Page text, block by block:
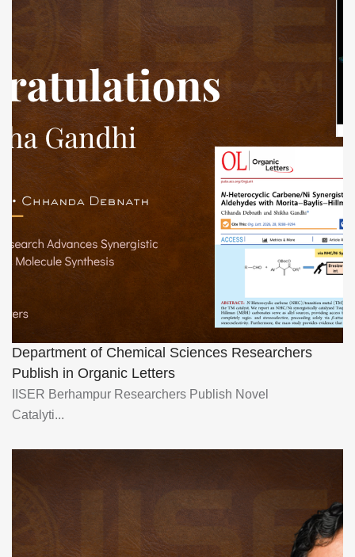
Department of Chemical Sciences Researchers
Publish in Organic Letters
IISER Berhampur Researchers Publish Novel
Catalyti...